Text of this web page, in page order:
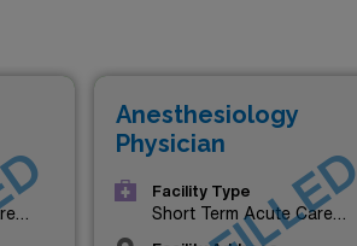
Anesthesiology
Physician
Facility Type
Short Term Acute Care
Hospital